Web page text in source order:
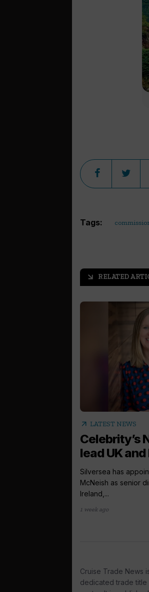
Tags:
arrow_outward RELATED
arrow_outward LATEST NEWS
Celebrity’s
lead UK
Silversea has
McNeish as senior
Ireland,...
1 week ago
Cruise Trade News
dedicated trade title